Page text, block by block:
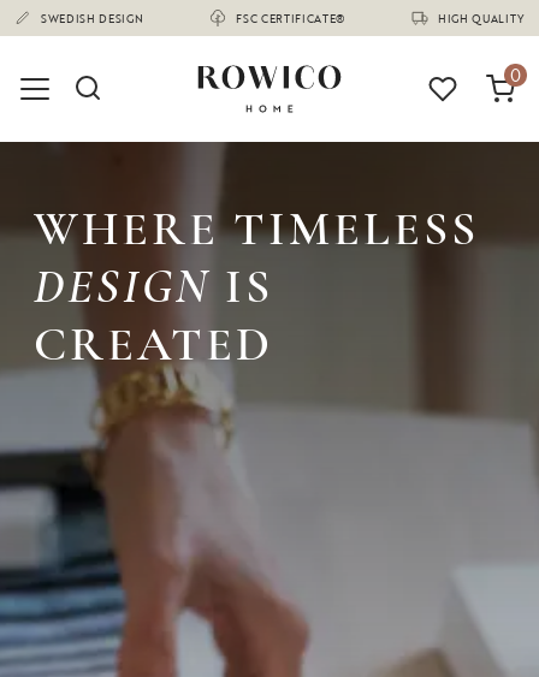
SWEDISH DESIGN FSC CERTIFICATE® HIGH QUALITY
(1680)
0
WHERE TIMELESS
DESIGN IS
CREATED